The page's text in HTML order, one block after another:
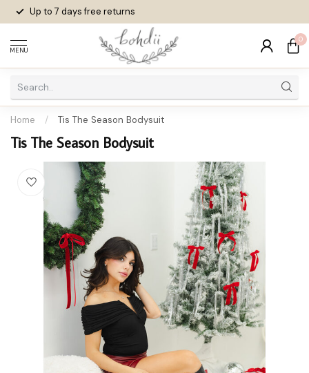
Up to 7 daysfree returns
MENU
0
Home / Tis The Season Bodysuit
Tis The Season Bodysuit